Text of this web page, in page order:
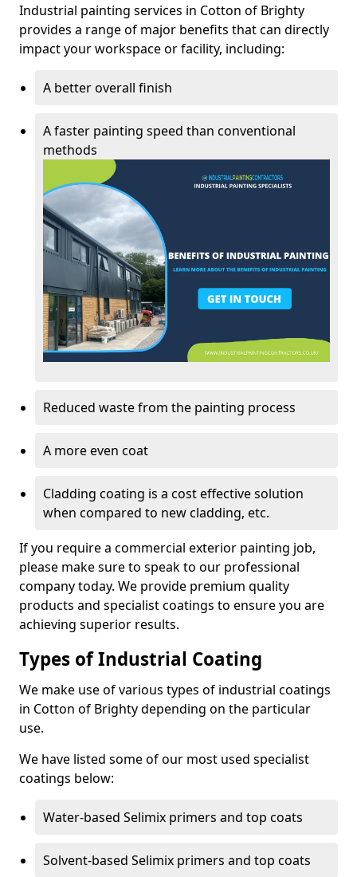
Industrial painting services in Cotton of Brighty
provides a range of major benefits that can directly
impact your workspace or facility, including:
A better overall finish
A faster painting speed than conventional
methods
Reduced waste from the painting process
A more even coat
Cladding coating is a cost effective solution
when compared to new cladding, etc.
If you require a commercial exterior painting job,
please make sure to speak to our professional
company today. We provide premium quality
products and specialist coatings to ensure you are
achieving superior results.
Types of Industrial Coating
We make use of various types of industrial coatings
in Cotton of Brighty depending on the particular
use.
We have listed some of our most used specialist
coatings below:
Water-based Selimix primers and top coats
Solvent-based Selimix primers and top coats